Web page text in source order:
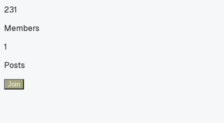
231
Members
1
Posts
Join